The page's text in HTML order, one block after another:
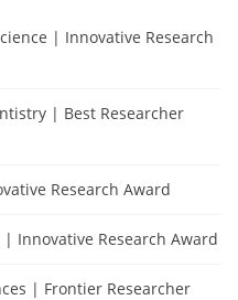
| Innovative Research
| Best Researcher
Research Award
Innovative Research Award
| Frontier Researcher